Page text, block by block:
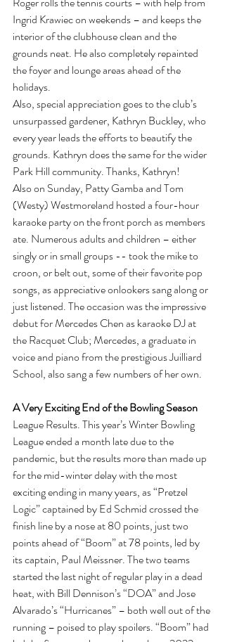
Ingrid Krawiec on weekends – and keeps the
interior of the clubhouse clean and the
grounds neat. He also completely repainted
the foyer and lounge areas ahead of the
holidays.
Also, special appreciation goes to the club’s
unsurpassed gardener, Kathryn Buckley, who
every year leads the efforts to beautify the
grounds. Kathryn does the same for the wider
Park Hill community. Thanks, Kathryn!
Also on Sunday, Patty Gamba and Tom
(Westy) Westmoreland hosted a four-hour
karaoke party on the front porch as members
ate. Numerous adults and children – either
singly or in small groups -- took the mike to
croon, or belt out, some of their favorite pop
songs, as appreciative onlookers sang along or
just listened. The occasion was the impressive
debut for Mercedes Chen as karaoke DJ at
the Racquet Club; Mercedes, a graduate in
voice and piano from the prestigious Juilliard
School, also sang a few numbers of her own.
A Very Exciting End of the Bowling Season
League Results. This year’s Winter Bowling
League ended a month late due to the
pandemic, but the results more than made up
for the mid-winter delay with the most
exciting ending in many years, as “Pretzel
Logic” captained by Ed Schmid crossed the
finish line by a nose at 80 points, just two
points ahead of “Boom” at 78 points, led by
its captain, Paul Meissner. The two teams
started the last night of regular play in a dead
heat, with Bill Dennison’s “DOA” and Jose
Alvarado’s “Hurricanes” – both well out of the
running – poised to play spoilers. “Boom” had